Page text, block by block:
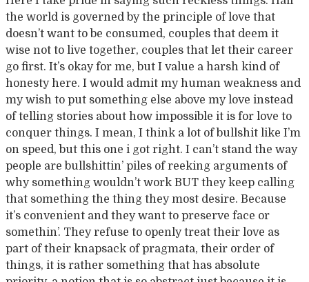
the world is governed by the principle of love that
doesn’t want to be consumed, couples that deem it
wise not to live together, couples that let their career
go first. It’s okay for me, but I value a harsh kind of
honesty here. I would admit my human weakness and
my wish to put something else above my love instead
of telling stories about how impossible it is for love to
conquer things. I mean, I think a lot of bullshit like I’m
on speed, but this one i got right. I can’t stand the way
people are bullshittin’ piles of reeking arguments of
why something wouldn’t work BUT they keep calling
that something the thing they most desire. Because
it’s convenient and they want to preserve face or
somethin’. They refuse to openly treat their love as
part of their knapsack of pragmata, their order of
things, it is rather something that has absolute